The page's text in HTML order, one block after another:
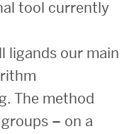
tool currently
ligands our main
The method
– on a